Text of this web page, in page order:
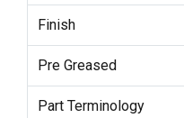
Finish
Pre Greased
Part Terminology